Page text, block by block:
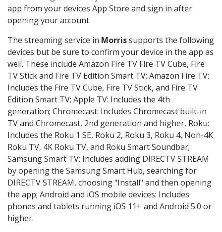
app from your devices App Store and sign in after
opening your account.
The streaming service in Morrissupports the following
devices but be sure to confirm your device in the app as
well. These include Amazon Fire TV Fire TV Cube, Fire
TV Stick and Fire TV Edition Smart TV; Amazon Fire TV:
Includes the Fire TV Cube, Fire TV Stick, and Fire TV
Edition Smart TV; Apple TV: Includes the 4th
generation; Chromecast: Includes Chromecast built-in
TV and Chromecast, 2nd generation and higher, Roku:
Includes the Roku 1 SE, Roku 2, Roku 3, Roku 4, Non-4K
Roku TV, 4K Roku TV, and Roku Smart Soundbar;
Samsung Smart TV: Includes adding DIRECTV STREAM
by opening the Samsung Smart Hub, searching for
DIRECTV STREAM, choosing "Install" and then opening
the app; Android and iOS mobile devices: Includes
phones and tablets running iOS 11+ and Android 5.0 or
higher.